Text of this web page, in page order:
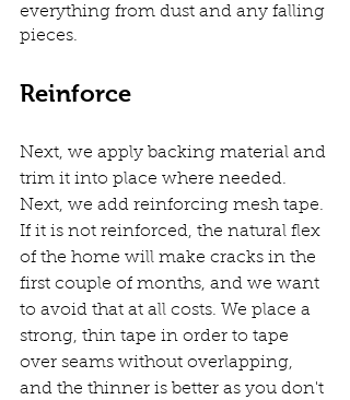
everything from dust and any falling
pieces.
Reinforce
Next, we apply backing material and
trim it into place where needed.
Next, we add reinforcing mesh tape.
If it is not reinforced, the natural flex
of the home will make cracks in the
first couple of months, and we want
to avoid that at all costs. We place a
strong, thin tape in order to tape
over seams without overlapping,
and the thinner is better as you don't